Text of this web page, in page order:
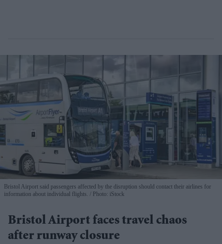
Bristol Airport said passengers affected by the disruption should contact their airlines for
information about individual flights.
Photo: iStock
Bristol Airport faces travel chaos
after runway closure